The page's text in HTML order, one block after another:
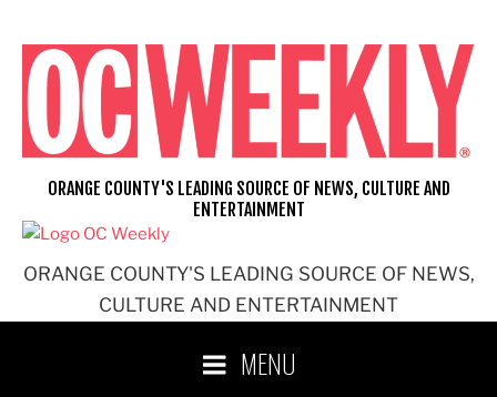
content
ORANGE COUNTY'S LEADING SOURCE OF NEWS,
CULTURE AND ENTERTAINMENT
ORANGE COUNTY'S LEADING SOURCE OF NEWS, CULTURE AND
ENTERTAINMENT
MENU